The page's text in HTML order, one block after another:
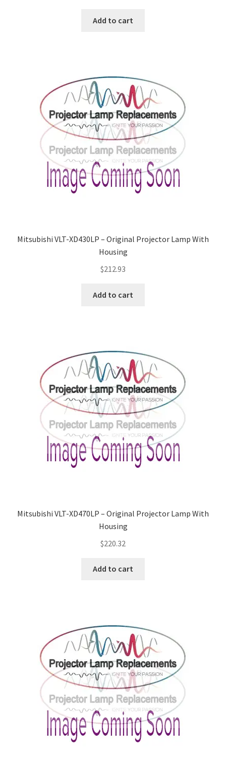
Add to cart
Mitsubishi VLT-XD430LP – Original Projector Lamp With
Housing
$212.93
Add to cart
Mitsubishi VLT-XD470LP – Original Projector Lamp With
Housing
$220.32
Add to cart